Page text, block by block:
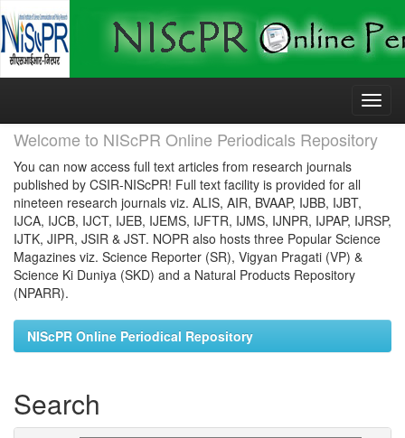
Skip
Welcome to NIScPR Online Periodicals Repository
You can now access full text articles from research journals
published by CSIR-NIScPR! Full text facility is provided for all
nineteen research journals viz. ALIS, AIR, BVAAP, IJBB, IJBT,
IJCA, IJCB, IJCT, IJEB, IJEMS, IJFTR, IJMS, IJNPR, IJPAP, IJRSP,
IJTK, JIPR, JSIR & JST. NOPR also hosts three Popular Science
Magazines viz. Science Reporter (SR), Vigyan Pragati (VP) &
Science Ki Duniya (SKD) and a Natural Products Repository
(NPARR).
NIScPR Online Periodical Repository
Search